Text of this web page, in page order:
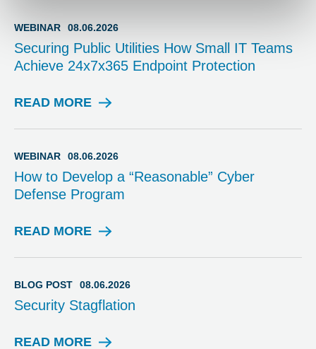
WEBINAR 08.06.2026
Securing Public Utilities How Small IT Teams
Achieve 24x7x365 Endpoint Protection
READ MORE
W
N
A
R
WEBINAR 08.06.2026
How to Develop a “Reasonable” Cyber
Defense Program
READ MORE
W
I
A
BLOG POST 08.06.2026
Security Stagflation
READ MORE